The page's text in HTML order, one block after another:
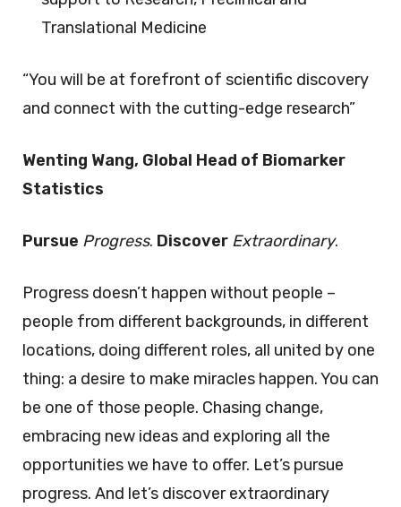
Translational Medicine
“You will be at forefront of scientific discovery
and connect with the cutting-edge research”
Wenting Wang, Global Head of Biomarker
Statistics
Pursue Progress. Discover Extraordinary.
Progress doesn’t happen without people –
people from different backgrounds, in different
locations, doing different roles, all united by one
thing: a desire to make miracles happen. You can
be one of those people. Chasing change,
embracing new ideas and exploring all the
opportunities we have to offer. Let’s pursue
progress. And let’s discover extraordinary